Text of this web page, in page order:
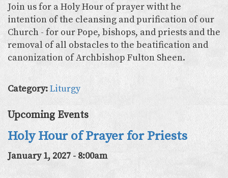
Join us for a Holy Hour of prayer witht he
intention of the cleansing and purification of our
Church - for our Pope, bishops, and priests and the
removal of all obstacles to the beatification and
canonization of Archbishop Fulton Sheen.
Category:Liturgy
Upcoming Events
Holy Hour of Prayer for Priests
January 1, 2027 - 8:00am